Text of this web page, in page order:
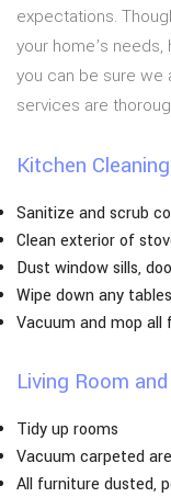
expectations.
your home’s
you can be sure we
services are
Kitchen Cleaning
Sanitize and scrub
Clean exterior of
Dust window sills,
Wipe down any
Vacuum and mop all
Living Room
Tidy up rooms
Vacuum carpeted
All furniture dusted,